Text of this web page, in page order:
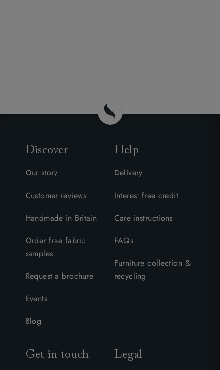
Discover
Our story
Customer reviews
Handmade in Britain
Order free fabric
samples
Request a brochure
Events
Blog
Help
Delivery
Interest free credit
Care instructions
FAQs
Furniture collection &
recycling
Get in touch Legal